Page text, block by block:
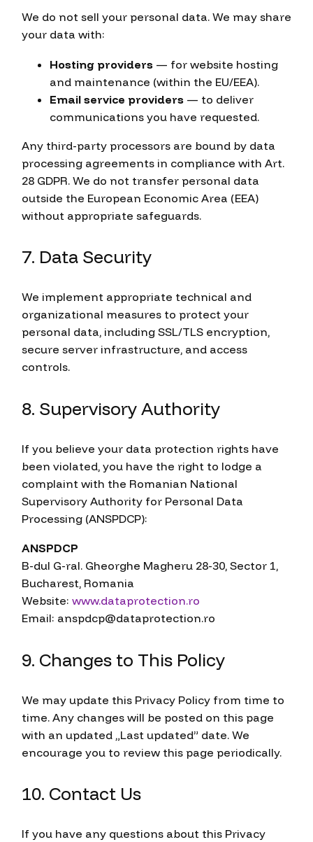
We do not sell your personal data. We may share
your data with:
Hosting providers — for website hosting
and maintenance (within the EU/EEA).
Email service providers — to deliver
communications you have requested.
Any third-party processors are bound by data
processing agreements in compliance with Art.
28 GDPR. We do not transfer personal data
outside the European Economic Area (EEA)
without appropriate safeguards.
7. Data Security
We implement appropriate technical and
organizational measures to protect your
personal data, including SSL/TLS encryption,
secure server infrastructure, and access
controls.
8. Supervisory Authority
If you believe your data protection rights have
been violated, you have the right to lodge a
complaint with the Romanian National
Supervisory Authority for Personal Data
Processing (ANSPDCP):
ANSPDCP
B-dul G-ral. Gheorghe Magheru 28-30, Sector 1,
Bucharest, Romania
Website: www.dataprotection.ro
Email: anspdcp@dataprotection.ro
9. Changes to This Policy
We may update this Privacy Policy from time to
time. Any changes will be posted on this page
with an updated „Last updated” date. We
encourage you to review this page periodically.
10. Contact Us
If you have any questions about this Privacy